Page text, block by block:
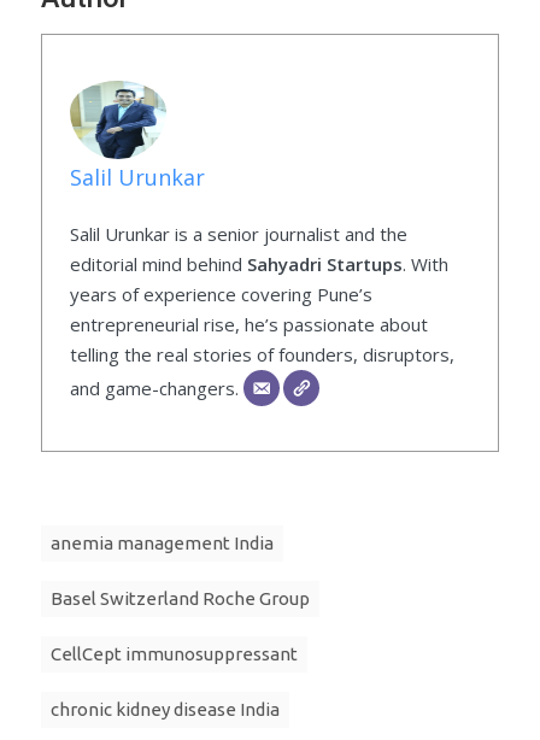
Salil Urunkar
Salil Urunkar is a senior journalist and the
editorial mind behind Sahyadri Startups. With
years of experience covering Pune’s
entrepreneurial rise, he’s passionate about
telling the real stories of founders, disruptors,
and game-changers.
anemia management India
Basel Switzerland Roche Group
CellCept immunosuppressant
chronic kidney disease India